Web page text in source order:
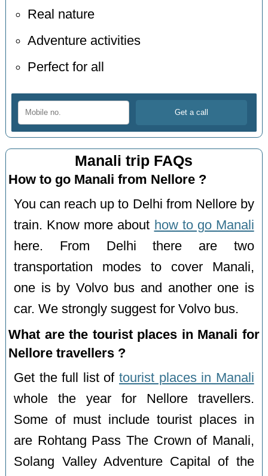
Real nature
Adventure activities
Perfect for all
Manali trip FAQs
How to go Manali from Nellore ?
You can reach up to Delhi from Nellore by
train. Know more about how to go Manali
here. From Delhi there are two
transportation modes to cover Manali,
one is by Volvo bus and another one is
car. We strongly suggest for Volvo bus.
What are the tourist places in Manali for
Nellore travellers ?
Get the full list oftourist places in Manali
whole the year for Nellore travellers.
Some of must include tourist places in
are Rohtang Pass The Crown of Manali,
Solang Valley Adventure Capital of the